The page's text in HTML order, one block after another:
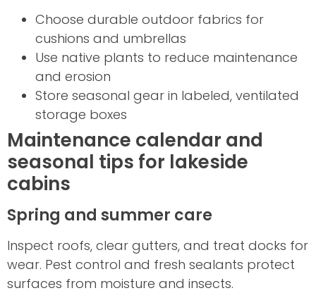
Choose durable outdoor fabrics for
cushions and umbrellas
Use native plants to reduce maintenance
and erosion
Store seasonal gear in labeled, ventilated
storage boxes
Maintenance calendar and
seasonal tips for lakeside
cabins
Spring and summer care
Inspect roofs, clear gutters, and treat docks for
wear. Pest control and fresh sealants protect
surfaces from moisture and insects.